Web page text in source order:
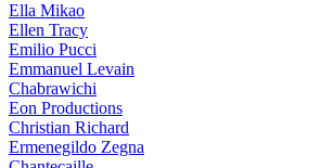
Ella Mikao
Ellen Tracy
Emilio Pucci
Emmanuel Levain
Chabrawichi
Eon Productions
Christian Richard
Ermenegildo Zegna